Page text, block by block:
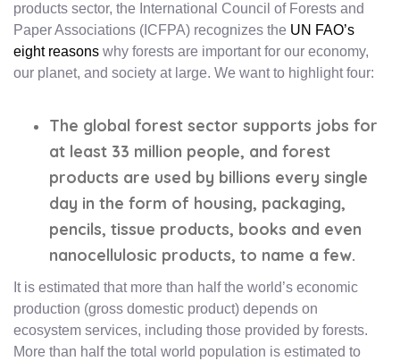
products sector, the International Council of Forests and
Paper Associations (ICFPA) recognizes the UN FAO’s
eight reasons why forests are important for our economy,
our planet, and society at large. We want to highlight four:
The global forest sector supports jobs for
at least 33 million people, and forest
products are used by billions every single
day in the form of housing, packaging,
pencils, tissue products, books and even
nanocellulosic products, to name a few.
It is estimated that more than half the world’s economic
production (gross domestic product) depends on
ecosystem services, including those provided by forests.
More than half the total world population is estimated to